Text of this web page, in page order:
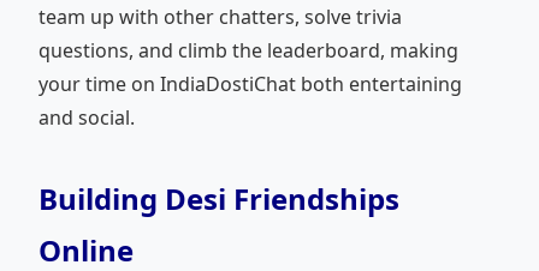
team up with other chatters, solve trivia
questions, and climb the leaderboard, making
your time on IndiaDostiChat both entertaining
and social.
Building Desi Friendships
Online